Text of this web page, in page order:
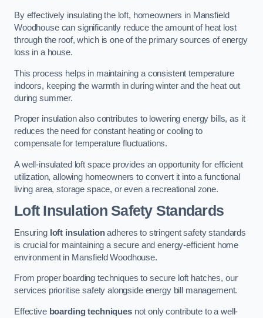
By effectively insulating the loft, homeowners in Mansfield
Woodhouse can significantly reduce the amount of heat lost
through the roof, which is one of the primary sources of energy
loss in a house.
This process helps in maintaining a consistent temperature
indoors, keeping the warmth in during winter and the heat out
during summer.
Proper insulation also contributes to lowering energy bills, as it
reduces the need for constant heating or cooling to
compensate for temperature fluctuations.
A well-insulated loft space provides an opportunity for efficient
utilization, allowing homeowners to convert it into a functional
living area, storage space, or even a recreational zone.
Loft Insulation Safety Standards
Ensuring loft insulationadheres to stringent safety standards
is crucial for maintaining a secure and energy-efficient home
environment in Mansfield Woodhouse.
From proper boarding techniques to secure loft hatches, our
services prioritise safety alongside energy bill management.
Effective boarding techniquesnot only contribute to a well-